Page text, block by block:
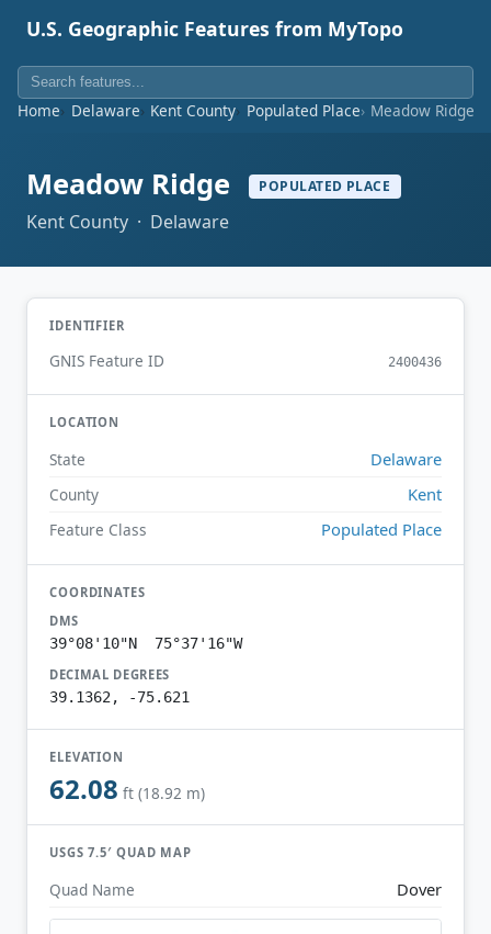
U.S. Geographic Features from MyTopo
Home Delaware Kent County Populated Place Meadow Ridge
Meadow Ridge POPULATED PLACE
Kent County · Delaware
IDENTIFIER
GNIS Feature ID 2400436
LOCATION
State Delaware
County Kent
Feature Class Populated Place
COORDINATES
DMS
39°08'10"N 75°37'16"W
DECIMAL DEGREES
39.1362, -75.621
ELEVATION
62.08 ft (18.92 m)
USGS 7.5′ QUAD MAP
Quad Name Dover